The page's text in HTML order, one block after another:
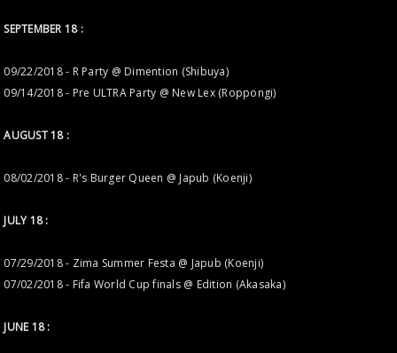
SEPTEMBER 18 :
09/22/2018 - R Party @ Dimention (Shibuya)
09/14/2018 - Pre ULTRA Party @ New Lex (Roppongi)
AUGUST 18 :
08/02/2018 - R's Burger Queen @ Japub (Koenji)
JULY 18 :
07/29/2018 - Zima Summer Festa @ Japub (Koenji)
07/02/2018 - Fifa World Cup finals @ Edition (Akasaka)
JUNE 18 :